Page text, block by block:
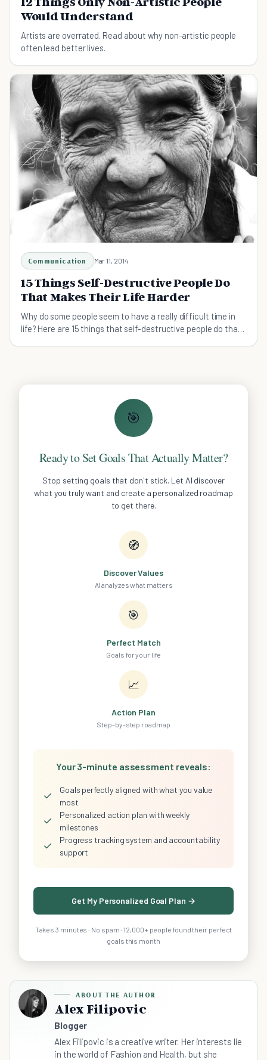
Would Understand
Artists are overrated. Read about why non-artistic people
often lead better lives.
Communication Mar 11, 2014
15 Things Self-Destructive People Do
That Makes Their Life Harder
Why do some people seem to have a really difficult time in
life? Here are 15 things that self-destructive people do that
🎯
Ready to Set Goals That Actually Matter?
Stop setting goals that don't stick. Let AI discover
what you truly want and create a personalized roadmap
to get there.
🧭
Discover Values
AI analyzes what matters
🎯
Perfect Match
Goals for your life
📈
Action Plan
Step-by-step roadmap
Your 3-minute assessment reveals:
✓
Goals perfectly aligned with what you value
most
✓
Personalized action plan with weekly
milestones
✓
Progress tracking system and accountability
support
Get My Personalized Goal Plan →
Takes 3 minutes · No spam · 12,000+ people found their perfect
goals this month
ABOUT THE AUTHOR
Alex Filipovic
Blogger
Alex Filipovic is a creative writer. Her interests lie
in the world of Fashion and Health, but she